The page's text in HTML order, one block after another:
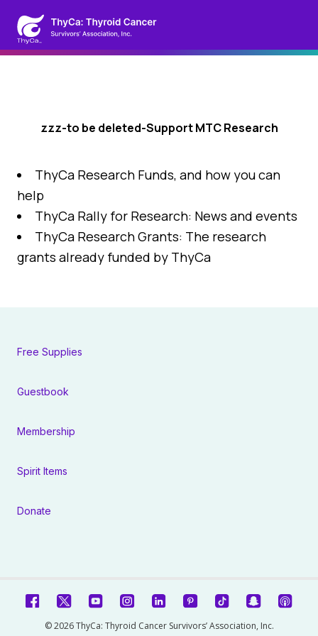
zzz-to be deleted-Support MTC Research
ThyCa Research Funds, and how you can
help
ThyCa Rally for Research: News and events
ThyCa Research Grants: The research
grants already funded by ThyCa
Free Supplies
Guestbook
Membership
Spirit Items
Donate
© 2026 ThyCa: Thyroid Cancer Survivors’ Association, Inc.